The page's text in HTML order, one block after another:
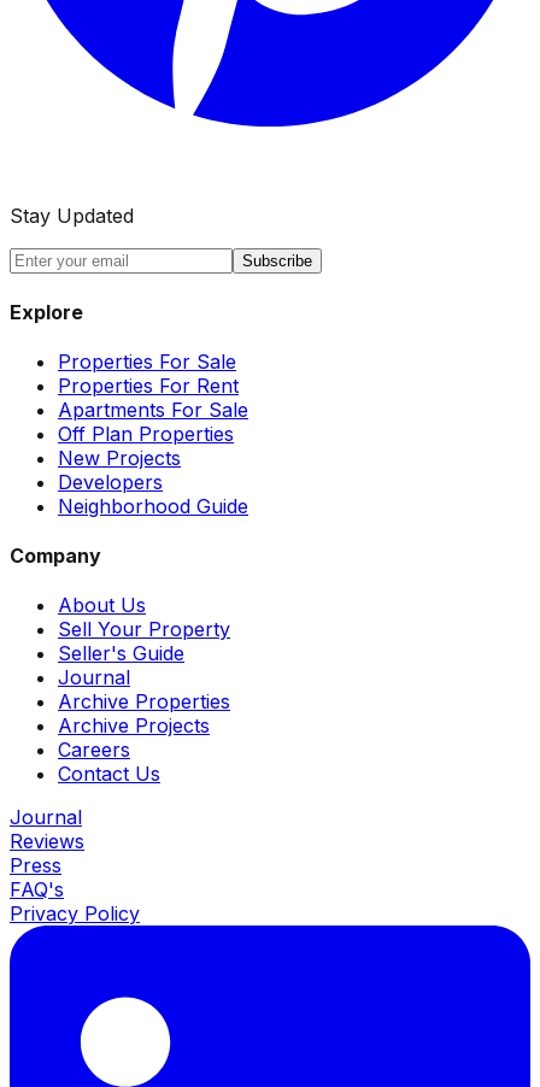
Stay Updated
Subscribe
Explore
Properties For Sale
Properties For Rent
Apartments For Sale
Off Plan Properties
New Projects
Developers
Neighborhood Guide
Company
About Us
Sell Your Property
Seller's Guide
Journal
Archive Properties
Archive Projects
Careers
Contact Us
Journal
Reviews
Press
FAQ's
Privacy Policy